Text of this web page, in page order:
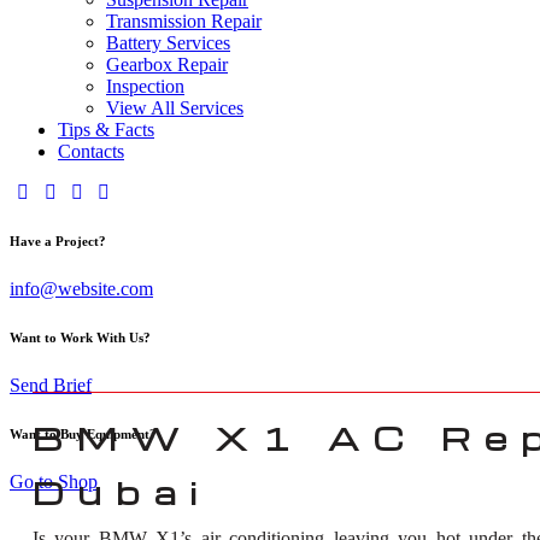
Transmission Repair
Battery Services
Gearbox Repair
Inspection
View All Services
Tips & Facts
Contacts
Have a Project?
info@website.com
Want to Work With Us?
Send Brief
Want to Buy Equipment?
Go to Shop
BMW X1 AC
Dubai